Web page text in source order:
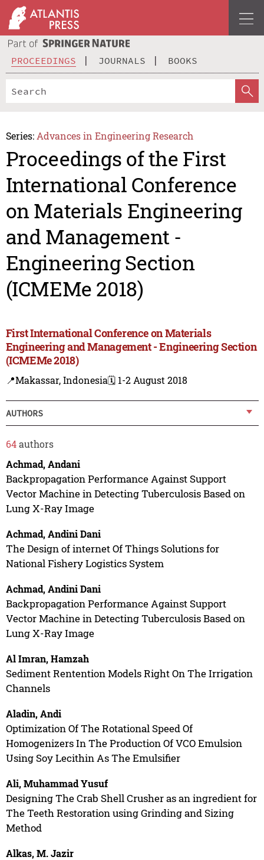
PROCEEDINGS JOURNALS BOOKS
Series: Advances in Engineering Research
Proceedings of the First
International Conference
on Materials Engineering
and Management -
Engineering Section
(ICMEMe 2018)
First International Conference on Materials
Engineering and Management - Engineering Section
(ICMEMe 2018)
📍Makassar, Indonesia🗓️ 1-2 August 2018
AUTHORS
64authors
Achmad, Andani
Backpropagation Performance Against Support
Vector Machine in Detecting Tuberculosis Based on
Lung X-Ray Image
Achmad, Andini Dani
The Design of internet Of Things Solutions for
National Fishery Logistics System
Achmad, Andini Dani
Backpropagation Performance Against Support
Vector Machine in Detecting Tuberculosis Based on
Lung X-Ray Image
Al Imran, Hamzah
Sediment Rentention Models Right On The Irrigation
Channels
Aladin, Andi
Optimization Of The Rotational Speed Of
Homogenizers In The Production Of VCO Emulsion
Using Soy Lecithin As The Emulsifier
Ali, Muhammad Yusuf
Designing The Crab Shell Crusher as an ingredient for
The Teeth Restoration using Grinding and Sizing
Method
Alkas, M. Jazir